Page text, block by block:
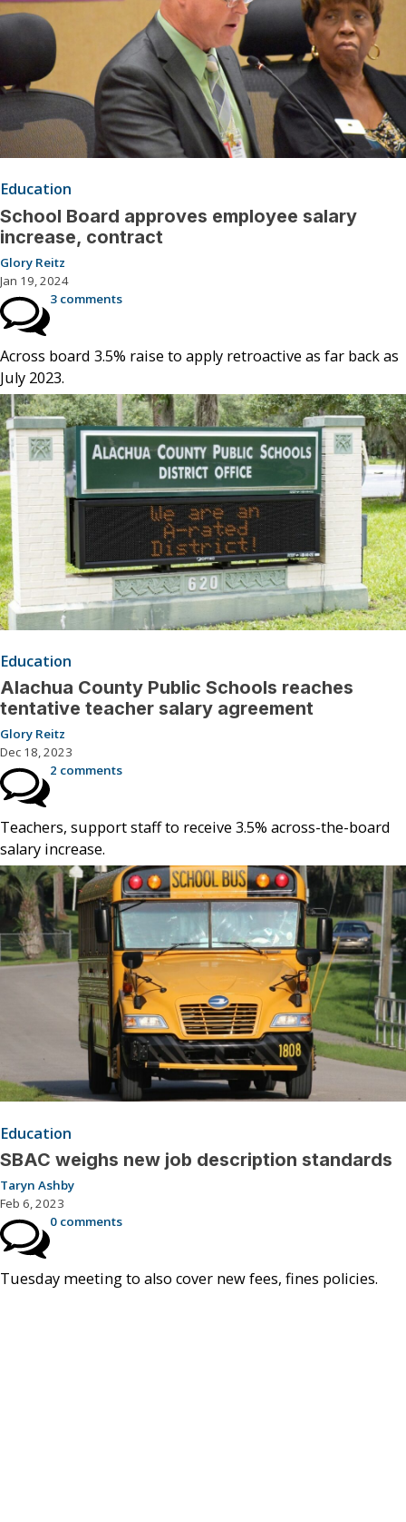
Education
School Board approves employee salary
increase, contract
Glory Reitz
Jan 19, 2024
3 comments
Across board 3.5% raise to apply retroactive as far back as
July 2023.
Education
Alachua County Public Schools reaches
tentative teacher salary agreement
Glory Reitz
Dec 18, 2023
2 comments
Teachers, support staff to receive 3.5% across-the-board
salary increase.
Education
SBAC weighs new job description standards
Taryn Ashby
Feb 6, 2023
0 comments
Tuesday meeting to also cover new fees, fines policies.